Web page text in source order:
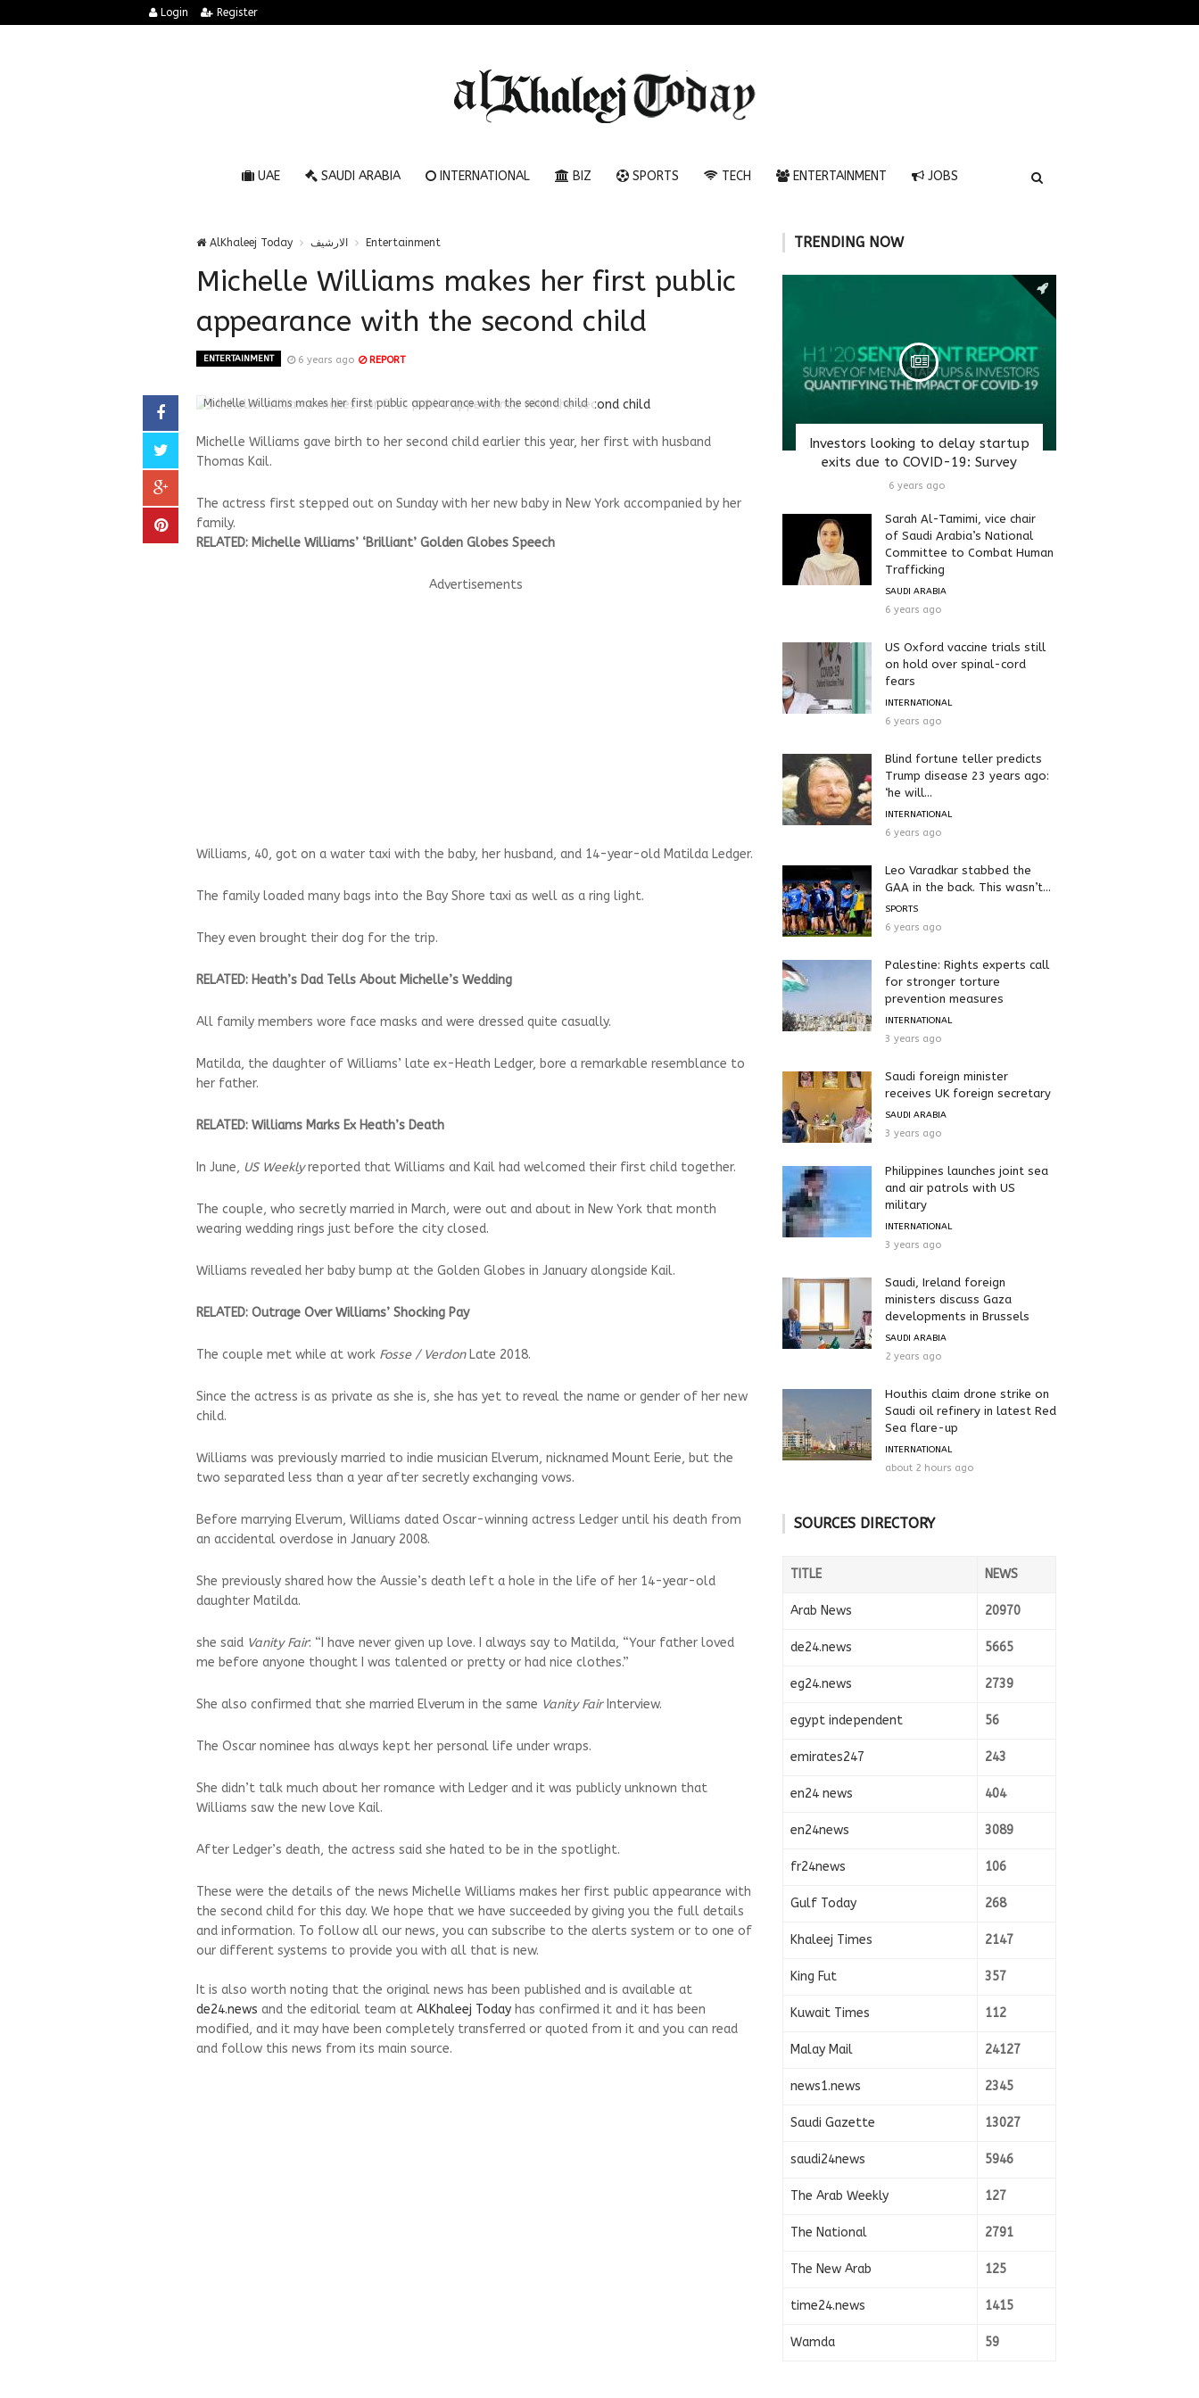
Login Register
UAE SAUDI ARABIA INTERNATIONAL BIZ SPORTS TECH ENTERTAINMENT JOBS
AlKhaleej Today الارشيف Entertainment
Michelle Williams makes her first public
appearance with the second child
ENTERTAINMENT 6 years ago REPORT
Michelle Williams makes her first public appearance with the second child
Michelle Williams gave birth to her second child earlier this year, her first with husband
Thomas Kail.
The actress first stepped out on Sunday with her new baby in New York accompanied by her
family.
RELATED: Michelle Williams’ ‘Brilliant’ Golden Globes Speech
Advertisements
Williams, 40, got on a water taxi with the baby, her husband, and 14-year-old Matilda Ledger.
The family loaded many bags into the Bay Shore taxi as well as a ring light.
They even brought their dog for the trip.
RELATED: Heath’s Dad Tells About Michelle’s Wedding
All family members wore face masks and were dressed quite casually.
Matilda, the daughter of Williams’ late ex-Heath Ledger, bore a remarkable resemblance to
her father.
RELATED: Williams Marks Ex Heath’s Death
In June, US Weeklyreported that Williams and Kail had welcomed their first child together.
The couple, who secretly married in March, were out and about in New York that month
wearing wedding rings just before the city closed.
Williams revealed her baby bump at the Golden Globes in January alongside Kail.
RELATED: Outrage Over Williams’ Shocking Pay
The couple met while at work Fosse / VerdonLate 2018.
Since the actress is as private as she is, she has yet to reveal the name or gender of her new
child.
Williams was previously married to indie musician Elverum, nicknamed Mount Eerie, but the
two separated less than a year after secretly exchanging vows.
Before marrying Elverum, Williams dated Oscar-winning actress Ledger until his death from
an accidental overdose in January 2008.
She previously shared how the Aussie’s death left a hole in the life of her 14-year-old
daughter Matilda.
she said Vanity Fair: “I have never given up love. I always say to Matilda, “Your father loved
me before anyone thought I was talented or pretty or had nice clothes.”
She also confirmed that she married Elverum in the same Vanity FairInterview.
The Oscar nominee has always kept her personal life under wraps.
She didn’t talk much about her romance with Ledger and it was publicly unknown that
Williams saw the new love Kail.
After Ledger’s death, the actress said she hated to be in the spotlight.
These were the details of the news Michelle Williams makes her first public appearance with
the second child for this day. We hope that we have succeeded by giving you the full details
and information. To follow all our news, you can subscribe to the alerts system or to one of
our different systems to provide you with all that is new.
It is also worth noting that the original news has been published and is available at
de24.news and the editorial team at AlKhaleej Today has confirmed it and it has been
modified, and it may have been completely transferred or quoted from it and you can read
and follow this news from its main source.
TRENDING NOW
Investors looking to delay startup
exits due to COVID-19: Survey
6 years ago
Sarah Al-Tamimi, vice chair
of Saudi Arabia’s National
Committee to Combat Human
Trafficking
SAUDI ARABIA
6 years ago
US Oxford vaccine trials still
on hold over spinal-cord
fears
INTERNATIONAL
6 years ago
Blind fortune teller predicts
Trump disease 23 years ago:
‘he will...
INTERNATIONAL
6 years ago
Leo Varadkar stabbed the
GAA in the back. This wasn’t...
SPORTS
6 years ago
Palestine: Rights experts call
for stronger torture
prevention measures
INTERNATIONAL
3 years ago
Saudi foreign minister
receives UK foreign secretary
SAUDI ARABIA
3 years ago
Philippines launches joint sea
and air patrols with US
military
INTERNATIONAL
3 years ago
Saudi, Ireland foreign
ministers discuss Gaza
developments in Brussels
SAUDI ARABIA
2 years ago
Houthis claim drone strike on
Saudi oil refinery in latest Red
Sea flare-up
INTERNATIONAL
about 2 hours ago
SOURCES DIRECTORY
TITLE NEWS
Arab News 20970
de24.news 5665
eg24.news 2739
egypt independent 56
emirates247 243
en24 news 404
en24news 3089
fr24news 106
Gulf Today 268
Khaleej Times 2147
King Fut 357
Kuwait Times 112
Malay Mail 24127
news1.news 2345
Saudi Gazette 13027
saudi24news 5946
The Arab Weekly 127
The National 2791
The New Arab 125
time24.news 1415
Wamda 59